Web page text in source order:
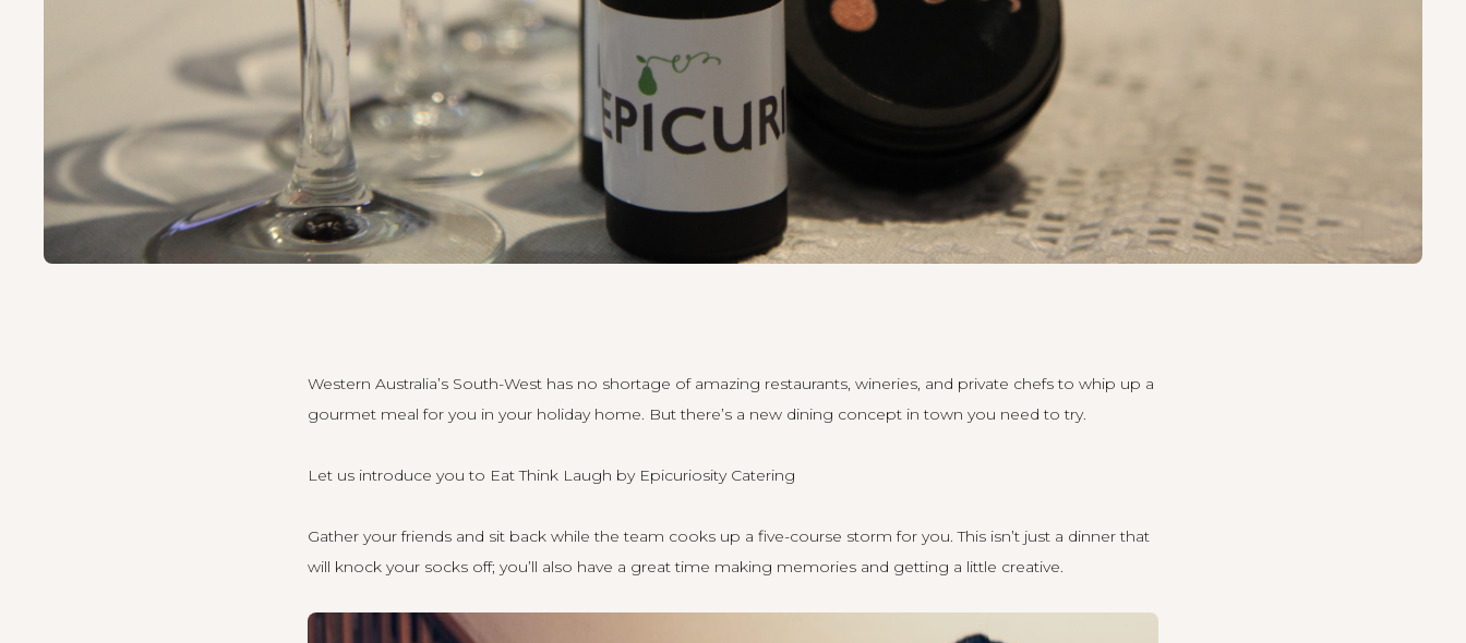
Western Australia’s South-West has no shortage of amazing restaurants, wineries, and private chefs to whip up a
gourmet meal for you in your holiday home. But there’s a new dining concept in town you need to try.
Let us introduce you to Eat Think Laugh by Epicuriosity Catering
Gather your friends and sit back while the team cooks up a five-course storm for you. This isn’t just a dinner that
will knock your socks off; you’ll also have a great time making memories and getting a little creative.